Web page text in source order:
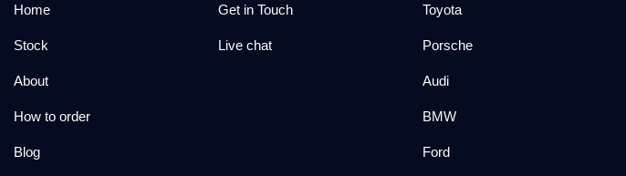
Home
Stock
About
How to order
Blog
Get in Touch
Live chat
Toyota
Porsche
Audi
BMW
Ford